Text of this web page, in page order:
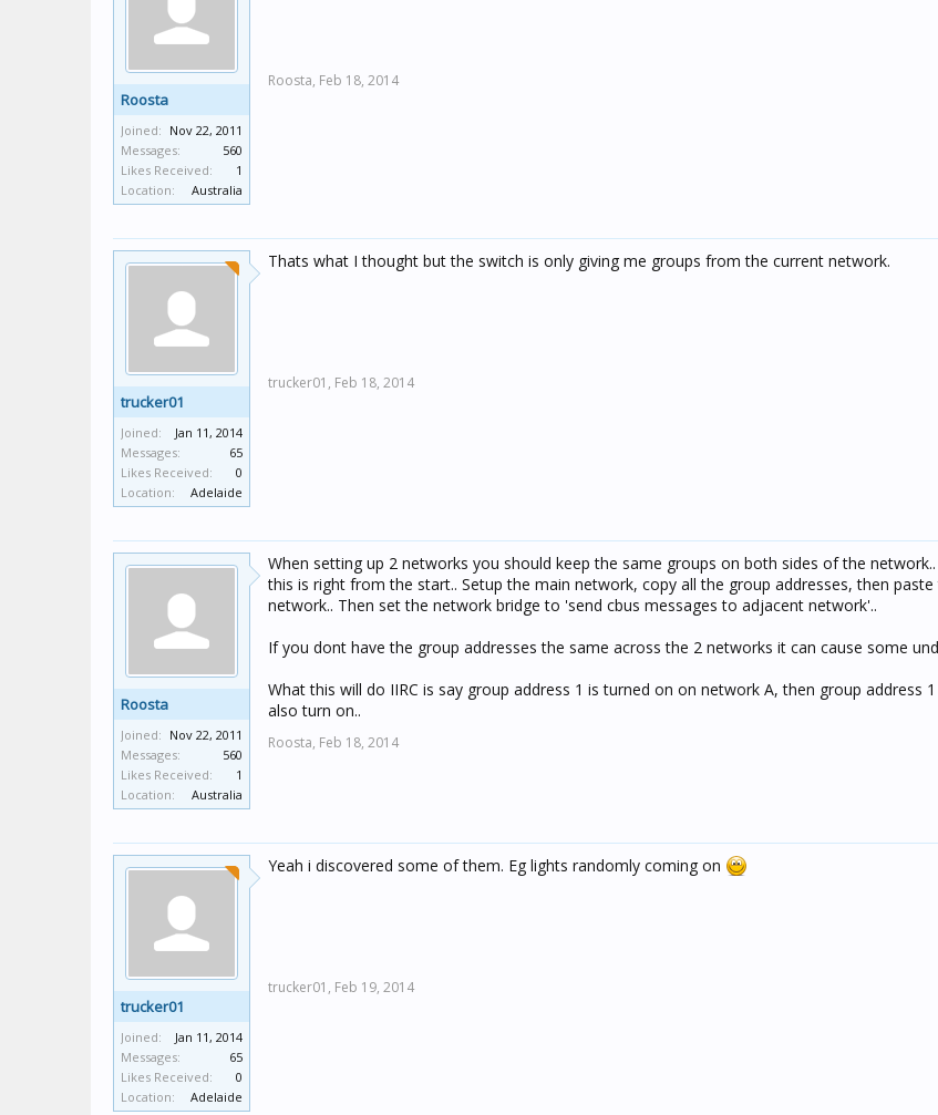
Roosta
Joined: Nov 22, 2011
Messages:
560
Likes Received:
1
Location:
Australia
Roosta, Feb 18, 2014
trucker01
Joined:
Jan 11, 2014
Messages:
65
Likes Received:
0
Location:
Adelaide
Thats what I thought but the switch is only giving me groups from the current network.
trucker01, Feb 18, 2014
Roosta
Joined: Nov 22, 2011
Messages:
560
Likes Received:
1
Location:
Australia
When setting up 2 networks you should keep the same groups on both sides of the
this is right from the start.. Setup the main network, copy all the group addresses, then
network.. Then set the network bridge to 'send cbus messages to adjacent network'..
If you dont have the group addresses the same across the 2 networks it can cause some
What this will do IIRC is say group address 1 is turned on on network A, then group address
also turn on..
Roosta, Feb 18, 2014
trucker01
Joined:
Jan 11, 2014
Messages:
65
Likes Received:
0
Location:
Adelaide
Yeah i discovered some of them. Eg lights randomly coming on
trucker01, Feb 19, 2014